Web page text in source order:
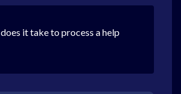
it take to process a help